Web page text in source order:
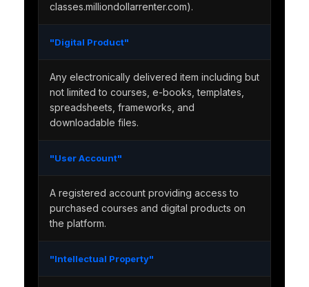
classes.milliondollarrenter.com).
"Digital Product"
Any electronically delivered item including but
not limited to courses, e-books, templates,
spreadsheets, frameworks, and
downloadable files.
"User Account"
A registered account providing access to
purchased courses and digital products on
the platform.
"Intellectual Property"